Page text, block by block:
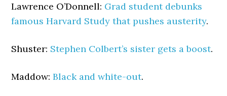
Lawrence O’Donnell: Grad student debunks
famous Harvard Study that pushes austerity.
Shuster: Stephen Colbert’s sister gets a boost.
Maddow:Black and white-out.